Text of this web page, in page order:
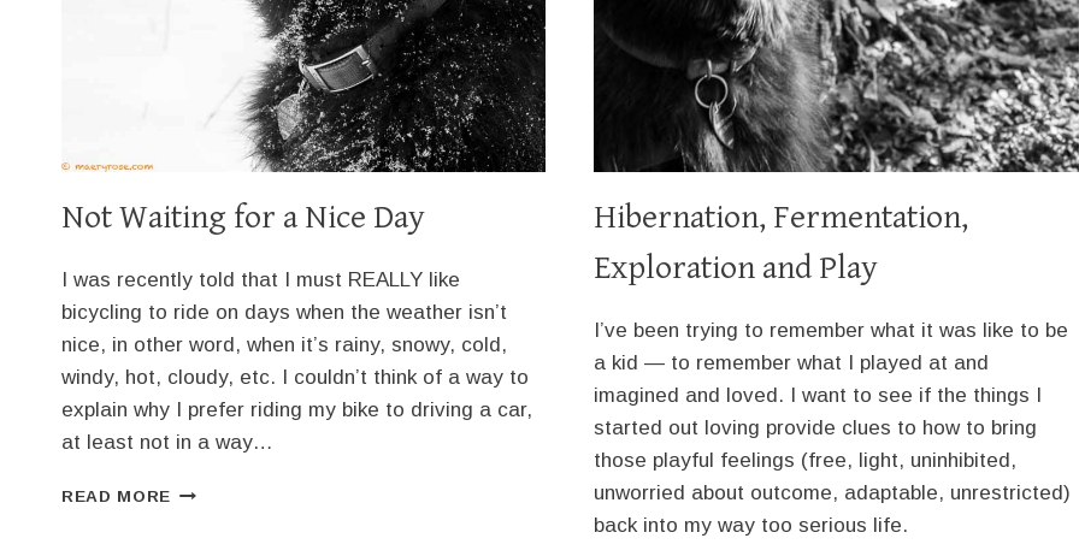
Not Waiting for a Nice Day
I was recently told that I must REALLY like
bicycling to ride on days when the weather isn’t
nice, in other word, when it’s rainy, snowy, cold,
windy, hot, cloudy, etc. I couldn’t think of a way to
explain why I prefer riding my bike to driving a car,
at least not in a way…
READ MORE NOT
Hibernation, Fermentation,
Exploration and Play
I’ve been trying to remember what it was like to be
a kid — to remember what I played at and
imagined and loved. I want to see if the things I
started out loving provide clues to how to bring
those playful feelings (free, light, uninhibited,
unworried about outcome, adaptable, unrestricted)
back into my way too serious life.